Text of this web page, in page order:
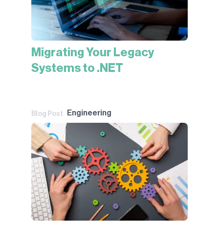
Migrating Your Legacy
Systems to .NET
Blog Post Engineering